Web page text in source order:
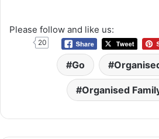
Please follow and like us:
20
Go
Organised